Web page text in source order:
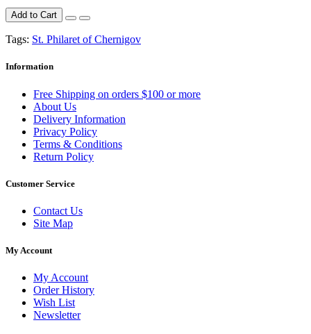
Add to Cart
Tags: St. Philaret of Chernigov
Information
Free Shipping on orders $100 or more
About Us
Delivery Information
Privacy Policy
Terms & Conditions
Return Policy
Customer Service
Contact Us
Site Map
My Account
My Account
Order History
Wish List
Newsletter